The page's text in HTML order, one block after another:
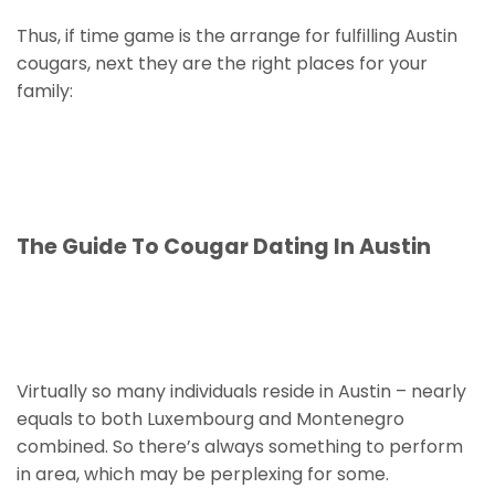
Thus, if time game is the arrange for fulfilling Austin
cougars, next they are the right places for your
family:
The Guide To Cougar Dating In Austin
Virtually so many individuals reside in Austin – nearly
equals to both Luxembourg and Montenegro
combined. So there’s always something to perform
in area, which may be perplexing for some.